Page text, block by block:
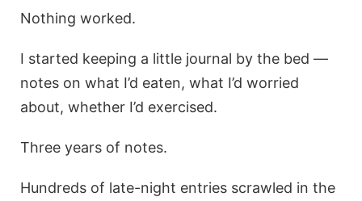
Nothing worked.
I started keeping a little journal by the bed —
notes on what I’d eaten, what I’d worried
about, whether I’d exercised.
Three years of notes.
Hundreds of late-night entries scrawled in the